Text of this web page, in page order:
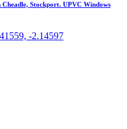
Stockport. UPVC Windows
-2.14597